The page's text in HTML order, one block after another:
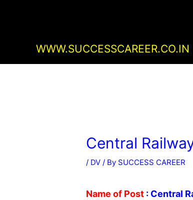
WWW.SUCCESSCAREER.CO.IN
Central
/ DV / By SUCCESS CAREER
Name of Post : Central